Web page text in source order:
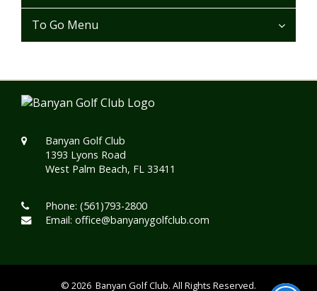
To Go Menu
Banyan Golf Club
1393 Lyons Road
West Palm Beach, FL 33411
Phone: (561)793-2800
Email: office@banyanygolfclub.com
© 2026 Banyan Golf Club. All Rights Reserved.